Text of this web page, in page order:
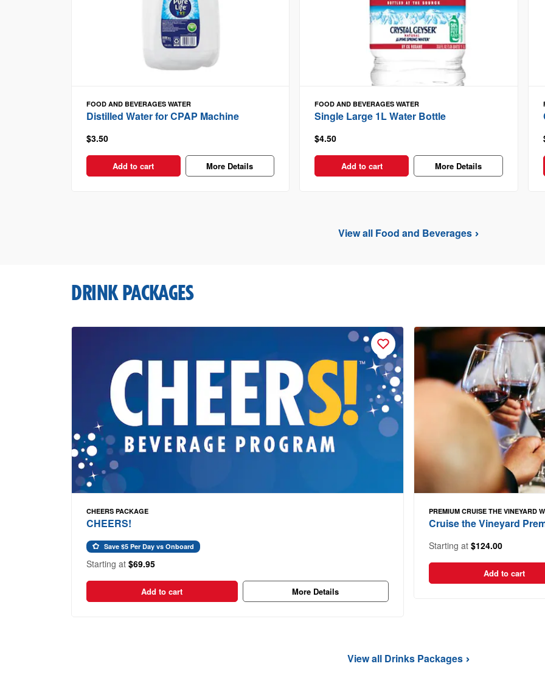
FOOD AND BEVERAGES WATER
Distilled Water for CPAP Machine
$3.50
Add to cart More Details
FOOD AND BEVERAGESWATER
Single Large 1L Water Bottle
$4.50
Add to cart More Details
View all Food and Beverages
DRINK PACKAGES
CHEERS PACKAGE
CHEERS!
Save $5 Per Day vs Onboard
Starting at $69.95
Add to cart More Details
PREMIUM CRUISE THE VINEYARD
Cruise the Vineyard
Starting at $124.00
Add to cart
View all Drinks Packages